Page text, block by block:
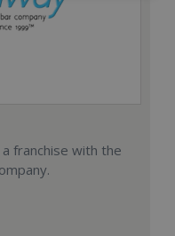
franchise with the